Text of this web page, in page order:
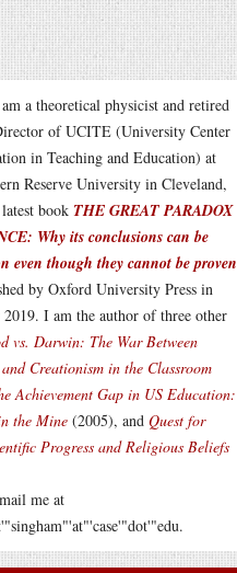
a theoretical physicist and retired
of UCITE (University Center
in Teaching and Education) at
Reserve University in Cleveland,
book THE GREAT PARADOX
Why its conclusions can be
even though they cannot be proven
by Oxford University Press in
2019. I am the author of three other
vs. Darwin: The War Between
Creationism in the Classroom
Achievement Gap in US Education:
the Mine (2005), and Quest for
Progress and Religious Beliefs
me at